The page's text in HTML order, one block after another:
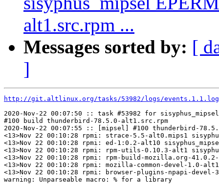
alt1.src.rpm ...
Messages sorted by: [
]
http://git.altlinux.org/tasks/53982/logs/events.1.1.log
2020-Nov-22 00:07:50 :: task #53982 for
#100 build thunderbird-78.5.0-alt1.src.rpm
2020-Nov-22 00:07:55 :: [mipsel] #100 thunderbird-
<13>Nov 22 00:10:28 rpmi: strace-5.5-alt0.mips1
<13>Nov 22 00:10:28 rpmi: ed-1:0.2-alt10
<13>Nov 22 00:10:28 rpmi: rpm-utils-0.10.3-alt1
<13>Nov 22 00:10:28 rpmi: rpm-build-mozilla.org-
<13>Nov 22 00:10:28 rpmi: mozilla-common-devel-1.0-
<13>Nov 22 00:10:28 rpmi: browser-plugins-npapi-
warning: Unparseable macro: % for a library